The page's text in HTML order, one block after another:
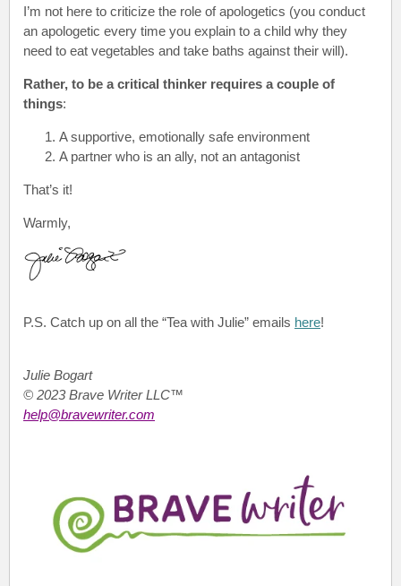
I’m not here to criticize the role of apologetics (you conduct
an apologetic every time you explain to a child why they
need to eat vegetables and take baths against their will).
Rather, to be a critical thinker requires a couple of
things:
A supportive, emotionally safe environment
A partner who is an ally, not an antagonist
That’s it!
Warmly,
P.S. Catch up on all the “Tea with Julie” emails here!
Julie Bogart
© 2023 Brave Writer LLC™
help@bravewriter.com